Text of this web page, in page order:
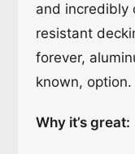
and incredibly
resistant
forever,
known, option.
Why it’s great: